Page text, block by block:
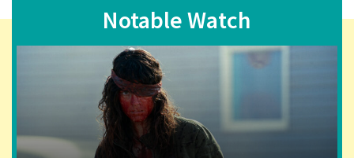
Notable Watch